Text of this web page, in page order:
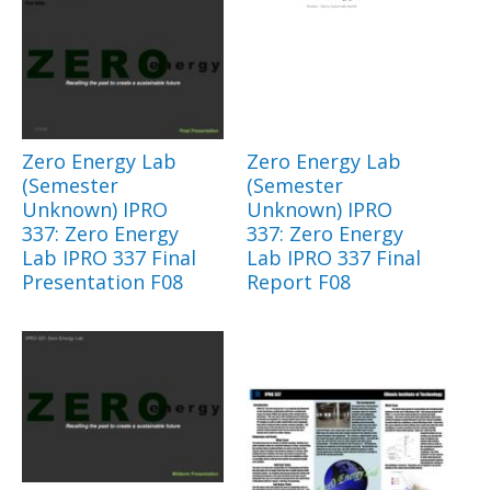
Zero Energy Lab
(Semester
Unknown) IPRO
337: Zero Energy
Lab IPRO 337 Final
Presentation F08
Zero Energy Lab
(Semester
Unknown) IPRO
337: Zero Energy
Lab IPRO 337 Final
Report F08